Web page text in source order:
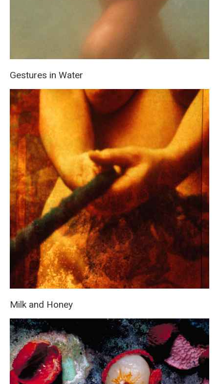
Gestures in Water
Milk and Honey